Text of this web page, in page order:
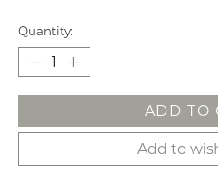
Quantity:
ADD TO
Add to